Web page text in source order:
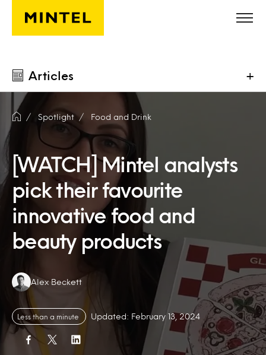
Skip to main content
Articles +
Spotlight Food and Drink
[WATCH] Mintel analysts
pick their favourite
innovative food and
beauty products
Authors:
Alex Beckett
Less than a minute Updated: February 13, 2024